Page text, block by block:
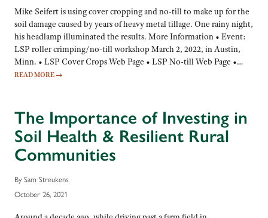
Mike Seifert is using cover cropping and no-till to make up for the
soil damage caused by years of heavy metal tillage. One rainy night,
his headlamp illuminated the results. More Information • Event:
LSP roller crimping/no-till workshop March 2, 2022, in Austin,
Minn. • LSP Cover Crops Web Page • LSP No-till Web Page •…
READ MORE →
The Importance of Investing in
Soil Health & Resilient Rural
Communities
By Sam Streukens
October 26, 2021